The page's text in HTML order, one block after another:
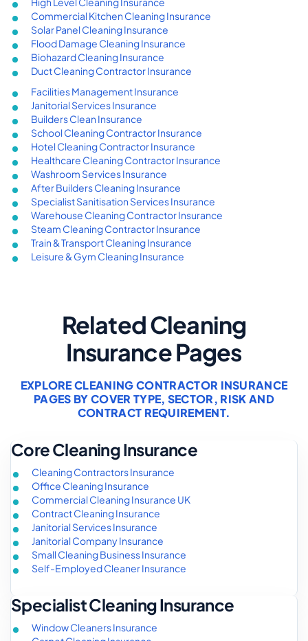
Commercial Kitchen Cleaning Insurance
Solar Panel Cleaning Insurance
Flood Damage Cleaning Insurance
Biohazard Cleaning Insurance
Duct Cleaning Contractor Insurance
Facilities Management Insurance
Janitorial Services Insurance
Builders Clean Insurance
School Cleaning Contractor Insurance
Hotel Cleaning Contractor Insurance
Healthcare Cleaning Contractor Insurance
Washroom Services Insurance
After Builders Cleaning Insurance
Specialist Sanitisation Services Insurance
Warehouse Cleaning Contractor Insurance
Steam Cleaning Contractor Insurance
Train & Transport Cleaning Insurance
Leisure & Gym Cleaning Insurance
Related Cleaning
Insurance Pages
EXPLORE CLEANING CONTRACTOR INSURANCE
PAGES BY COVER TYPE, SECTOR, RISK AND
CONTRACT REQUIREMENT.
Core Cleaning Insurance
Cleaning Contractors Insurance
Office Cleaning Insurance
Commercial Cleaning Insurance UK
Contract Cleaning Insurance
Janitorial Services Insurance
Janitorial Company Insurance
Small Cleaning Business Insurance
Self-Employed Cleaner Insurance
Specialist Cleaning Insurance
Window Cleaners Insurance